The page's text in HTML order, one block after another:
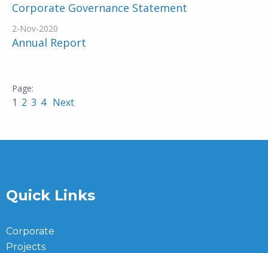
Corporate Governance Statement
2-Nov-2020
Annual Report
1 2 3 4 Next
Quick Links
Corporate
Projects